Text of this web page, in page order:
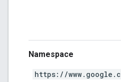
Namespace
https://